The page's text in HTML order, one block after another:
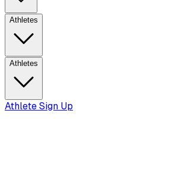
Athletes
Athletes
Athlete Sign Up